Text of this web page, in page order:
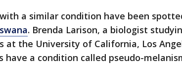
a similar condition have been
. Brenda Larison, a biologist
at the University of California, Los
have a condition called pseudo-